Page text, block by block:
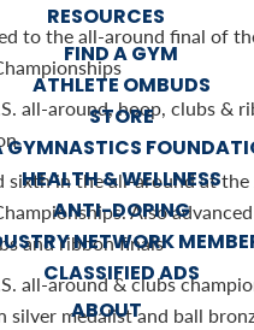
RESOURCES
FIND A GYM
ATHLETE OMBUDS
STORE
GYMNASTICS
HEALTH & WELLNESS
ANTI-DOPING
NETWORK
CLASSIFIED ADS
ABOUT
to the all-around final of
all-around, hoop, clubs &
sixth in the all-around at
Also
and ribbon finals
all-around & clubs
silver medalist and ball